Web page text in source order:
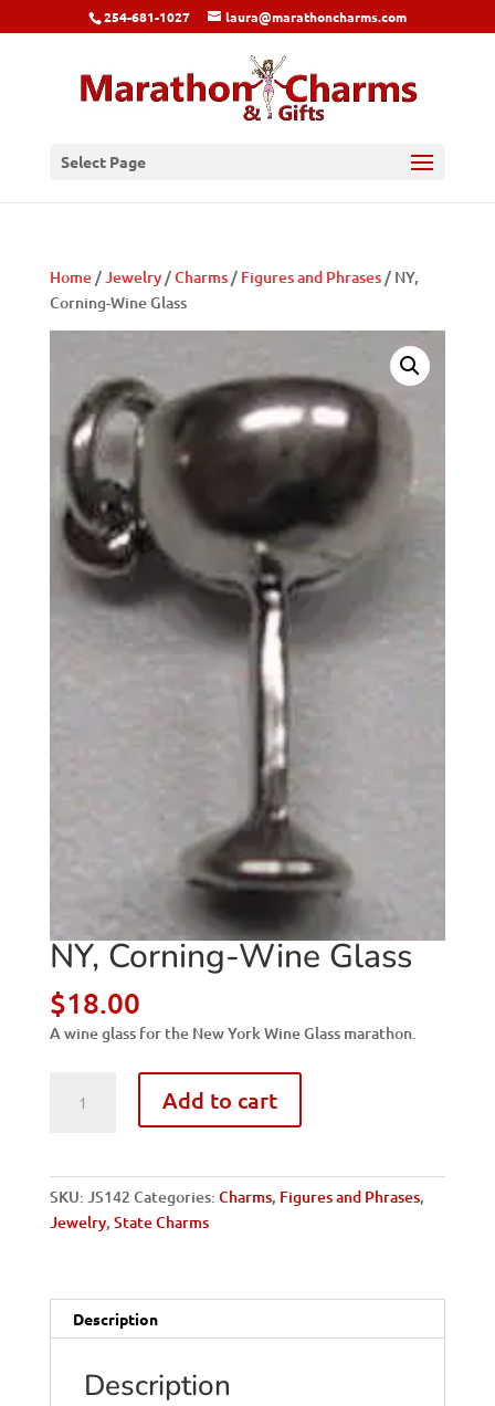
254-681-1027 laura@marathoncharms.com
Select Page
Home/Jewelry/Charms/ Figures and Phrases/ NY,
Corning-Wine Glass
NY, Corning-Wine Glass
$18.00
A wine glass for the New York Wine Glass marathon.
Corning-
Add to cart
SKU: JS142 Categories: Charms, Figures and Phrases,
Jewelry, State Charms
Description
Description